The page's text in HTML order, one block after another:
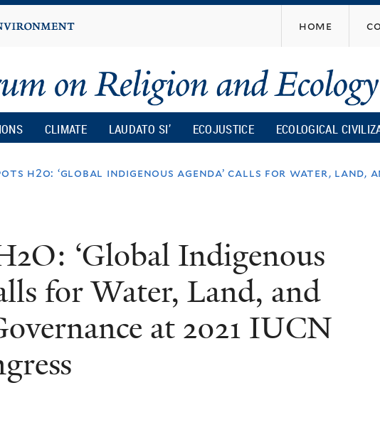
content
home
CLIMATE LAUDATO SI’ ECOJUSTICE ECOLOGICAL
h2o: ‘global indigenous agenda’ calls for water, land,
‘Global Indigenous
for Water, Land, and
at 2021 IUCN